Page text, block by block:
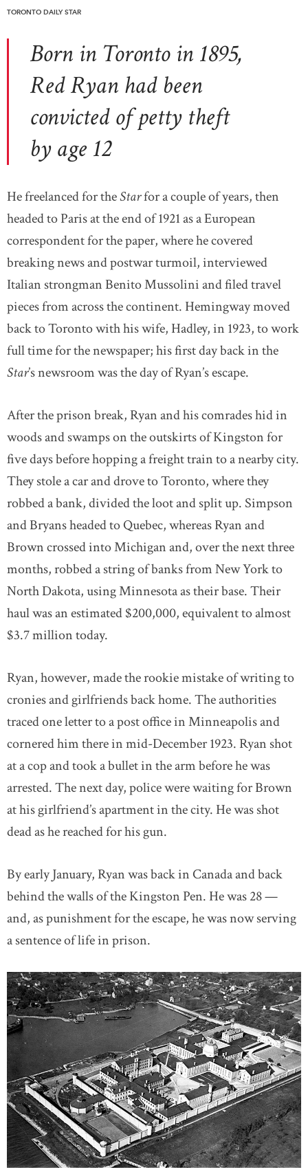
TORONTO DAILY STAR
Born in Toronto in 1895,
Red Ryan had been
convicted of petty theft
by age 12
He freelanced for theStarfor a couple of years, then
headed to Paris at the end of 1921 as a European
correspondent for the paper, where he covered
breaking news and postwar turmoil, interviewed
Italian strongman Benito Mussolini and filed travel
pieces from across the continent. Hemingway moved
back to Toronto with his wife, Hadley, in 1923, to work
full time for the newspaper; his first day back in the
Star’s newsroom was the day of Ryan’s escape.
After the prison break, Ryan and his comrades hid in
woods and swamps on the outskirts of Kingston for
five days before hopping a freight train to a nearby city.
They stole a car and drove to Toronto, where they
robbed a bank, divided the loot and split up. Simpson
and Bryans headed to Quebec, whereas Ryan and
Brown crossed into Michigan and, over the next three
months, robbed a string of banks from New York to
North Dakota, using Minnesota as their base. Their
haul was an estimated $200,000, equivalent to almost
$3.7 million today.
Ryan, however, made the rookie mistake of writing to
cronies and girlfriends back home. The authorities
traced one letter to a post office in Minneapolis and
cornered him there in mid-December 1923. Ryan shot
at a cop and took a bullet in the arm before he was
arrested. The next day, police were waiting for Brown
at his girlfriend’s apartment in the city. He was shot
dead as he reached for his gun.
By early January, Ryan was back in Canada and back
behind the walls of the Kingston Pen. He was 28 —
and, as punishment for the escape, he was now serving
a sentence of life in prison.